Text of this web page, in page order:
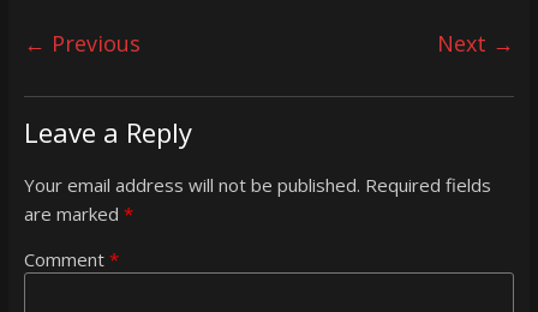
← Previous Next →
Leave a Reply
Your email address will not be published. Required fields
are marked *
Comment *